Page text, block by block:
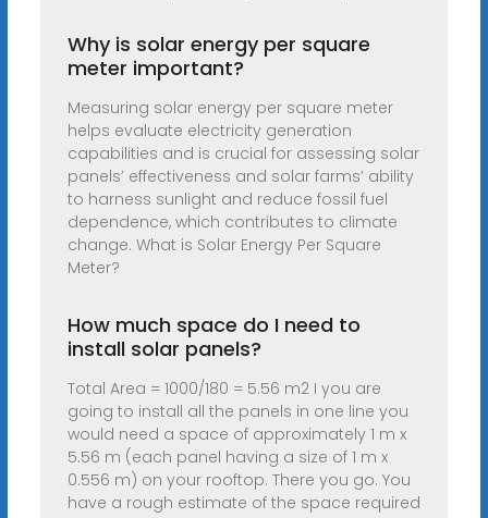
Why is solar energy per square
meter important?
Measuring solar energy per square meter
helps evaluate electricity generation
capabilities and is crucial for assessing solar
panels’ effectiveness and solar farms’ ability
to harness sunlight and reduce fossil fuel
dependence, which contributes to climate
change. What is Solar Energy Per Square
Meter?
How much space do I need to
install solar panels?
Total Area = 1000/180 = 5.56 m2 I you are
going to install all the panels in one line you
would need a space of approximately 1 m x
5.56 m (each panel having a size of 1 m x
0.556 m) on your rooftop. There you go. You
have a rough estimate of the space required